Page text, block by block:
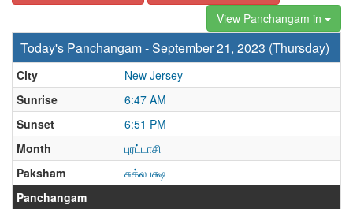
View Panchangam in
Today's Panchangam - September 21, 2023 (Thursday)
City
New Jersey
Sunrise
6:47 AM
Sunset
6:51 PM
Month
புரட்டாசி
Paksham
சுக்லபக்ஷ
Panchangam